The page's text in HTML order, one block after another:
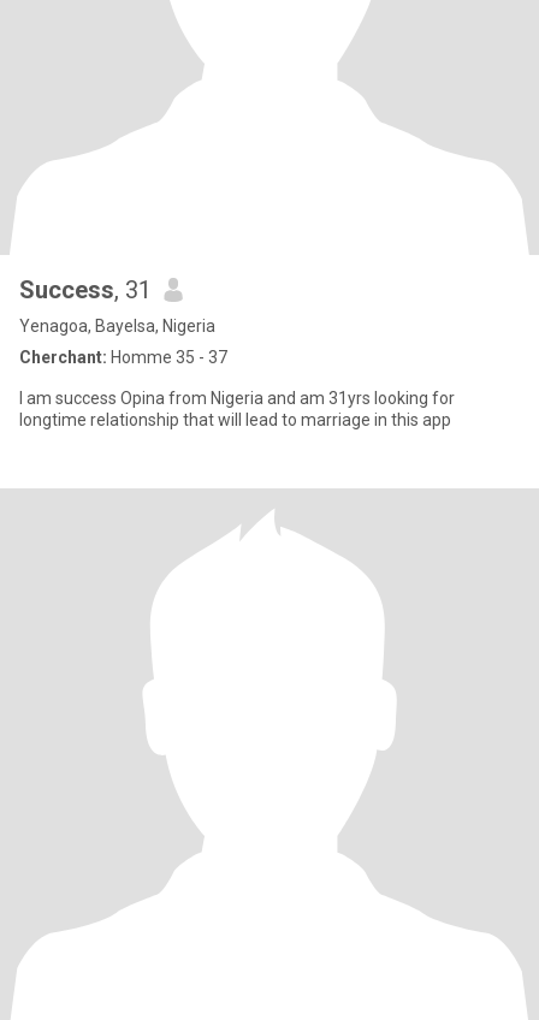
Success, 31
Yenagoa, Bayelsa, Nigeria
Cherchant: Homme 35 - 37
I am success Opina from Nigeria and am 31yrs looking for
longtime relationship that will lead to marriage in this app